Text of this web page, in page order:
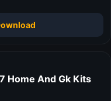
Home And Gk Kits